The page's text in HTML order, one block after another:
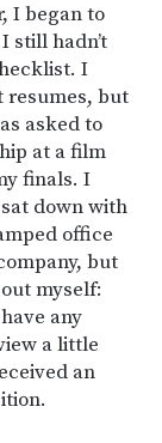
I began to
still hadn’t
I
resumes, but
asked to
at a film
finals. I
down with
office
but
myself:
any
a little
an